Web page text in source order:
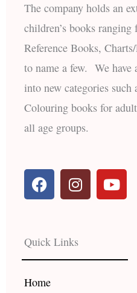
The company holds an
children’s books
Reference Books,
to name a few. We have
into new categories
Colouring books for
all age groups.
F
a
c
b
o
o
k
I
n
s
a
g
r
Y
o
u
e
Quick Links
Home